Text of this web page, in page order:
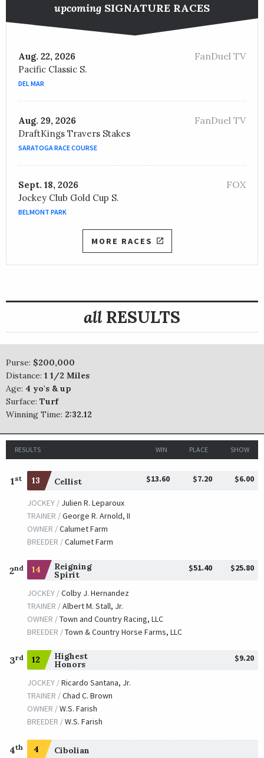
upcoming SIGNATURE RACES
Aug. 22, 2026
Pacific Classic S.
DEL MAR
FanDuel TV
Aug. 29, 2026
DraftKings Travers Stakes
SARATOGA RACE COURSE
FanDuel TV
Sept. 18, 2026
Jockey Club Gold Cup S.
BELMONT PARK
FOX
MORE RACES
all RESULTS
Purse: $200,000
Distance: 1 1/2 Miles
Age: 4 yo's & up
Surface: Turf
Winning Time: 2:32.12
RESULTS WIN PLACE SHOW
1 st 13 Cellist $13.60 $7.20 $6.00
JOCKEY / Julien R. Leparoux
TRAINER /George R. Arnold, II
OWNER /Calumet Farm
BREEDER /Calumet Farm
2nd 14 Reigning
Spirit
$51.40 $25.80
JOCKEY /Colby J. Hernandez
TRAINER /Albert M. Stall, Jr.
OWNER /Town and Country Racing, LLC
BREEDER /Town & Country Horse Farms, LLC
3rd 12 Highest
Honors
$9.20
JOCKEY /Ricardo Santana, Jr.
TRAINER /Chad C. Brown
OWNER /W.S. Farish
BREEDER /W.S. Farish
4th 4 Cibolian